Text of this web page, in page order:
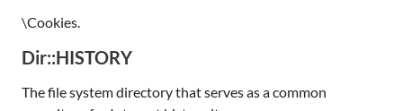
\Cookies.
Dir::HISTORY
The file system directory that serves as a common